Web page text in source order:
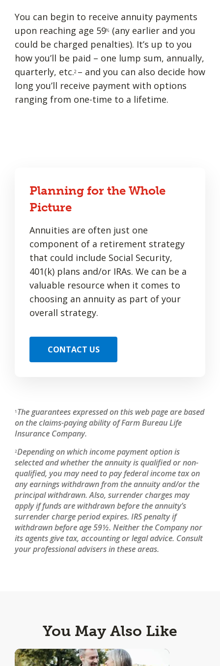
You can begin to receive annuity payments
upon reaching age 59½ (any earlier and you
could be charged penalties). It’s up to you
how you’ll be paid – one lump sum, annually,
quarterly, etc.2 – and you can also decide how
long you’ll receive payment with options
ranging from one-time to a lifetime.
Planning for the Whole
Picture
Annuities are often just one
component of a retirement strategy
that could include Social Security,
401(k) plans and/or IRAs. We can be a
valuable resource when it comes to
choosing an annuity as part of your
overall strategy.
CONTACT US
1 The guarantees expressed on this web page are based
on the claims-paying ability of Farm Bureau Life
Insurance Company.
2Depending on which income payment option is
selected and whether the annuity is qualified or non-
qualified, you may need to pay federal income tax on
any earnings withdrawn from the annuity and/or the
principal withdrawn. Also, surrender charges may
apply if funds are withdrawn before the annuity’s
surrender charge period expires. IRS penalty if
withdrawn before age 59½. Neither the Company nor
its agents give tax, accounting or legal advice. Consult
your professional advisers in these areas.
You May Also Like